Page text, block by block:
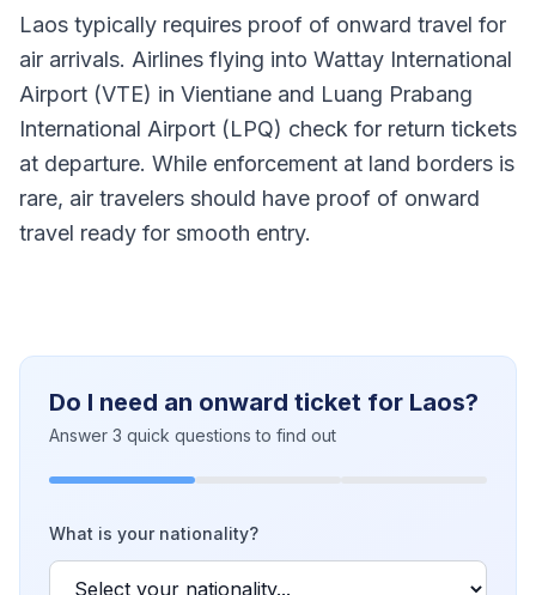
Laos typically requires proof of onward travel for
air arrivals. Airlines flying into Wattay International
Airport (VTE) in Vientiane and Luang Prabang
International Airport (LPQ) check for return tickets
at departure. While enforcement at land borders is
rare, air travelers should have proof of onward
travel ready for smooth entry.
Do I need an onward ticket for Laos?
Answer 3 quick questions to find out
What is your nationality?